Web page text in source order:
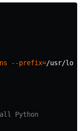
--prefix=/usr/
Python